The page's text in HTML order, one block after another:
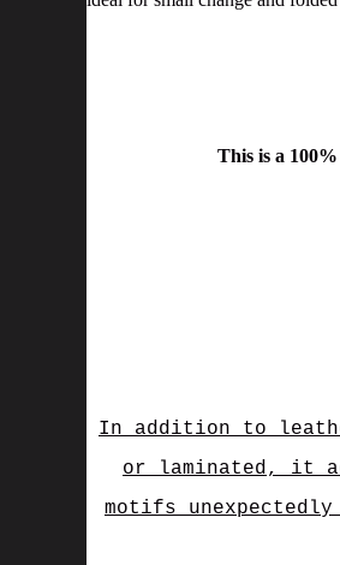
This is a
In addition to
or laminated, it
motifs